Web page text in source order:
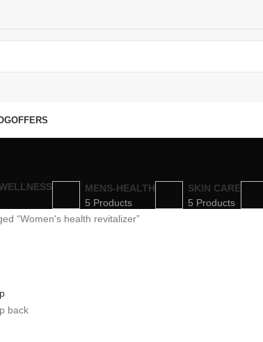
OFFERS
MENS-HEALTH
5 Products
SKIN CARE
5 Products
“Women's health revitalizer”